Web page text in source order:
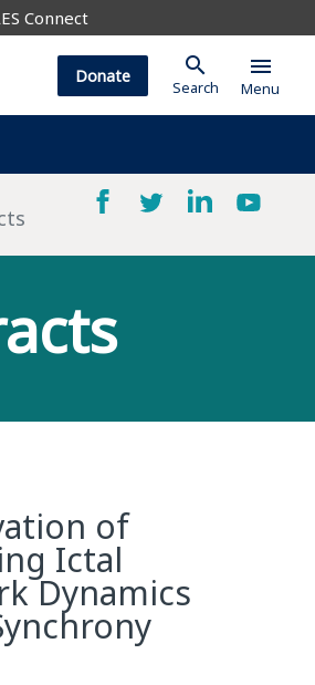
Connect
Donate search
Search
menu
Menu
of
Ictal
Dynamics